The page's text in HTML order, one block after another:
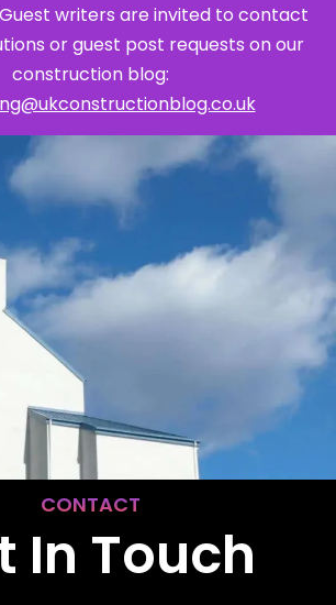
writers are invited to contact
or guest post requests on our
construction blog:
CONTACT
In Touch